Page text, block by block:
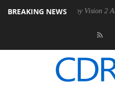
BREAKING NEWS
PSU Dolby Vision 2 Arrives,